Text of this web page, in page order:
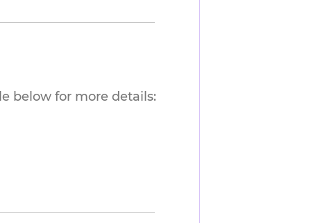
below for more details: